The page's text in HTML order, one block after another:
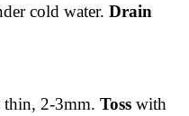
cold water. Drain
thin, 2-3mm. Toss with